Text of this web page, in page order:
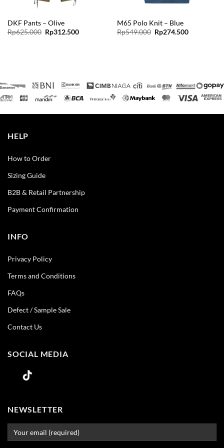
DKF Pants – Olive
Rp625.000 Original
price
Rp312.500Current
M65 Polo Knit – Blue
Rp549.000 Original
price
Rp274.500Current
HELP
How to Order
Sizing Guide
B2B & Retail Partnership
Payment Confirmation
INFO
Privacy Policy
Terms and Conditions
FAQs
Defect / Sample Sale
Contact Us
SOCIAL MEDIA
NEWSLETTER